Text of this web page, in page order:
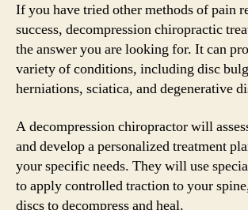
If you have tried other methods of pain
success, decompression chiropractic
the answer you are looking for. It can
variety of conditions, including disc
herniations, sciatica, and degenerative
A decompression chiropractor will
and develop a personalized treatment
your specific needs. They will use
to apply controlled traction to your
discs to decompress and heal.